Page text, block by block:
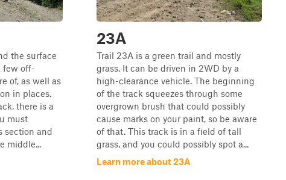
the surface
few off-
of, as well as
in places.
there is a
must
section and
middle...
23A
Trail 23A is a green trail and mostly
grass. It can be driven in 2WD by a
high-clearance vehicle. The beginning
of the track squeezes through some
overgrown brush that could possibly
cause marks on your paint, so be aware
of that. This track is in a field of tall
grass, and you could possibly spot a...
Learn more about 23A